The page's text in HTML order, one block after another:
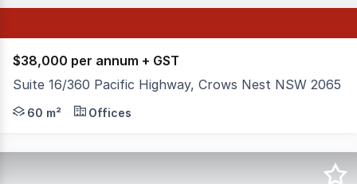
$38,000 per annum + GST
Suite 16/360 Pacific Highway, Crows Nest NSW 2065
This contemporary office is perfectly positioned
60 m² Offices